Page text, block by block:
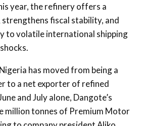
year, the refinery offers a
fiscal stability, and
to volatile international shipping
has moved from being a
to a net exporter of refined
and July alone, Dangote’s
million tonnes of Premium Motor